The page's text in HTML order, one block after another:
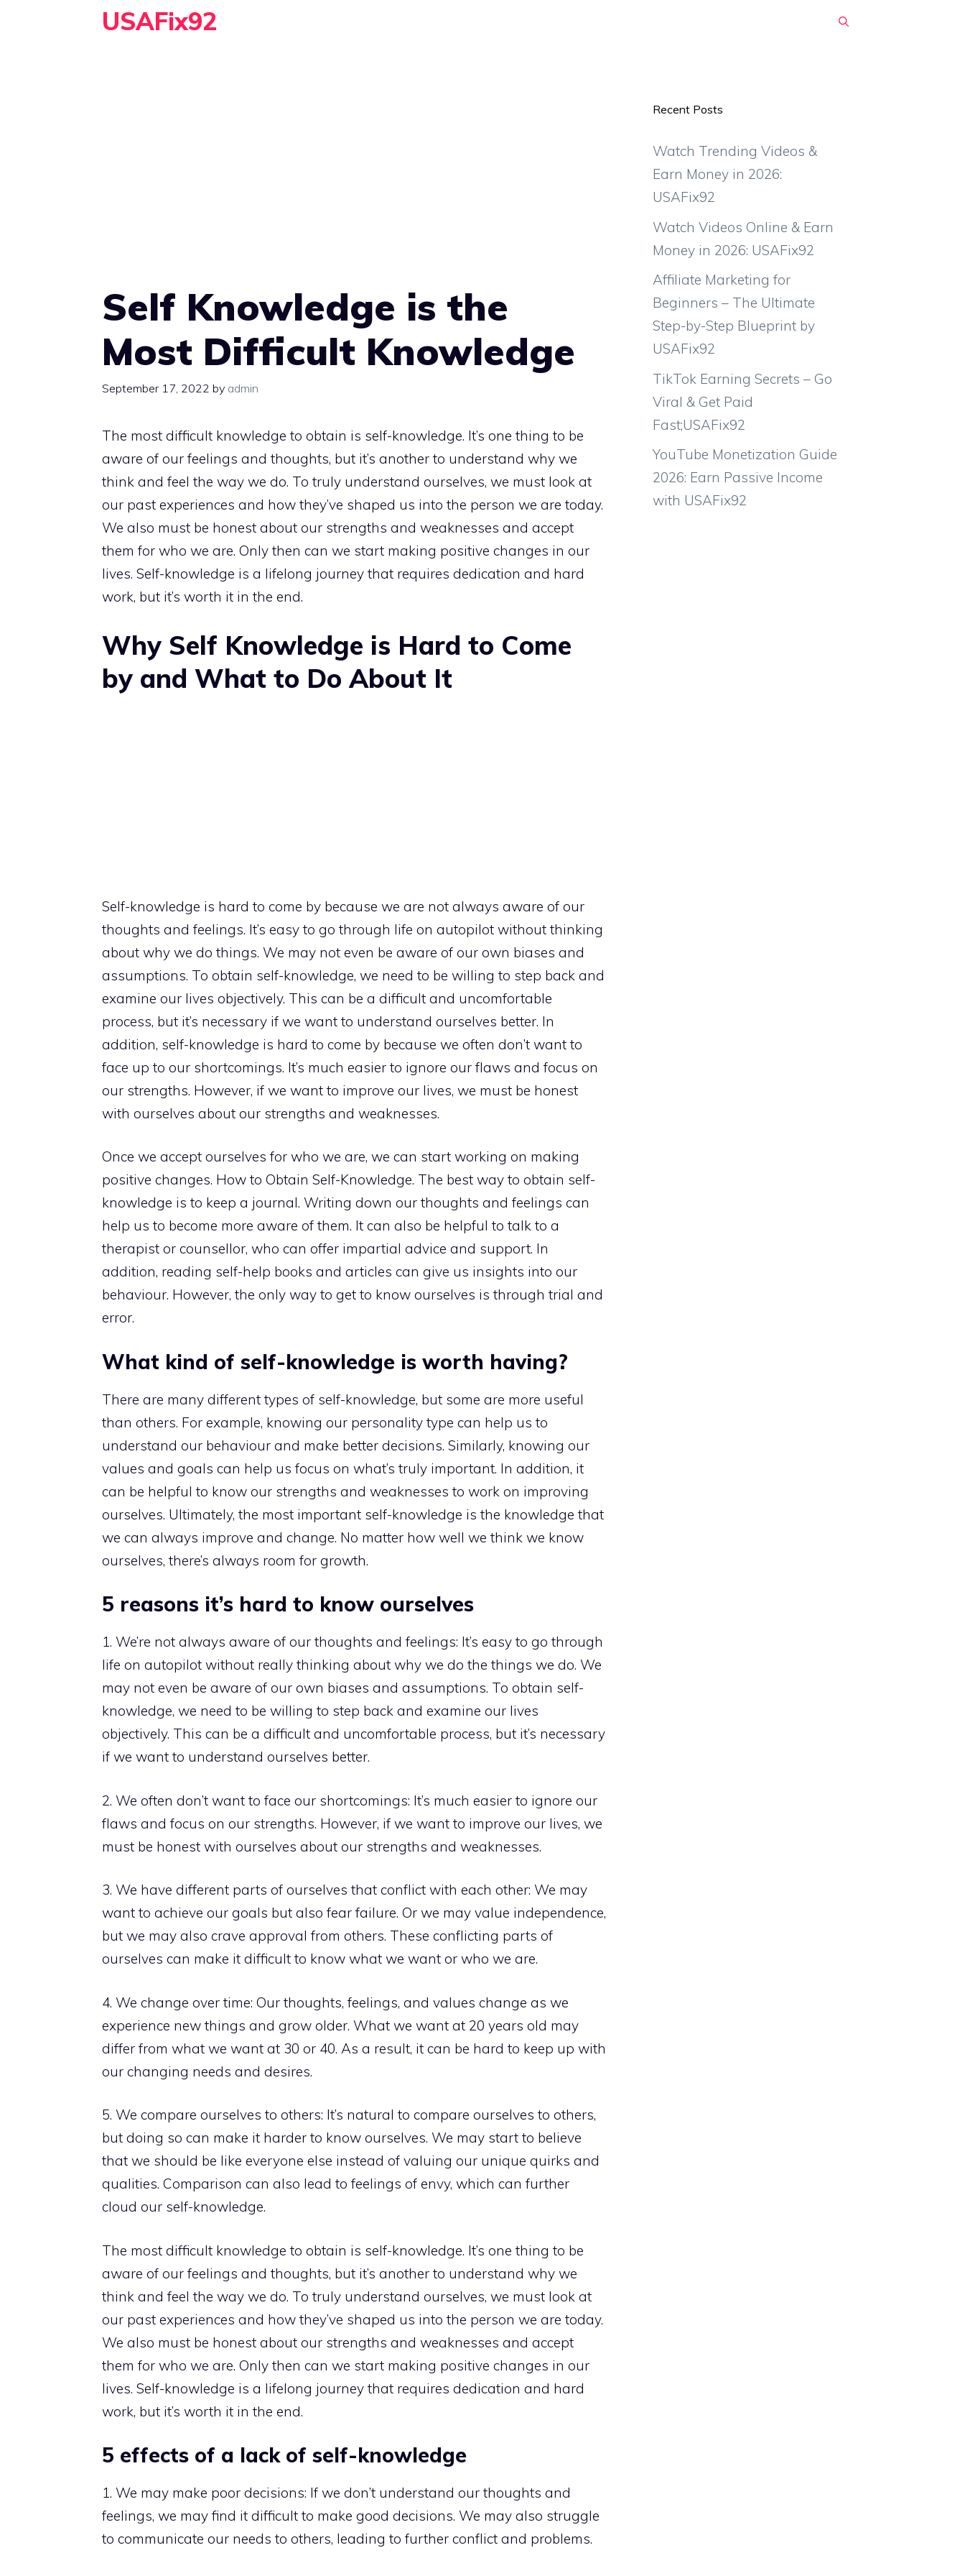
USAFix92
Self Knowledge is the
Most Difficult Knowledge
September 17, 2022 by admin
The most difficult knowledge to obtain is self-knowledge. It’s one thing to be
aware of our feelings and thoughts, but it’s another to understand why we
think and feel the way we do. To truly understand ourselves, we must look at
our past experiences and how they’ve shaped us into the person we are today.
We also must be honest about our strengths and weaknesses and accept
them for who we are. Only then can we start making positive changes in our
lives. Self-knowledge is a lifelong journey that requires dedication and hard
work, but it’s worth it in the end.
Why Self Knowledge is Hard to Come
by and What to Do About It
Self-knowledge is hard to come by because we are not always aware of our
thoughts and feelings. It’s easy to go through life on autopilot without thinking
about why we do things. We may not even be aware of our own biases and
assumptions. To obtain self-knowledge, we need to be willing to step back and
examine our lives objectively. This can be a difficult and uncomfortable
process, but it’s necessary if we want to understand ourselves better. In
addition, self-knowledge is hard to come by because we often don’t want to
face up to our shortcomings. It’s much easier to ignore our flaws and focus on
our strengths. However, if we want to improve our lives, we must be honest
with ourselves about our strengths and weaknesses.
Once we accept ourselves for who we are, we can start working on making
positive changes. How to Obtain Self-Knowledge. The best way to obtain self-
knowledge is to keep a journal. Writing down our thoughts and feelings can
help us to become more aware of them. It can also be helpful to talk to a
therapist or counsellor, who can offer impartial advice and support. In
addition, reading self-help books and articles can give us insights into our
behaviour. However, the only way to get to know ourselves is through trial and
error.
What kind of self-knowledge is worth having?
There are many different types of self-knowledge, but some are more useful
than others. For example, knowing our personality type can help us to
understand our behaviour and make better decisions. Similarly, knowing our
values and goals can help us focus on what’s truly important. In addition, it
can be helpful to know our strengths and weaknesses to work on improving
ourselves. Ultimately, the most important self-knowledge is the knowledge that
we can always improve and change. No matter how well we think we know
ourselves, there’s always room for growth.
5 reasons it’s hard to know ourselves
1. We’re not always aware of our thoughts and feelings: It’s easy to go through
life on autopilot without really thinking about why we do the things we do. We
may not even be aware of our own biases and assumptions. To obtain self-
knowledge, we need to be willing to step back and examine our lives
objectively. This can be a difficult and uncomfortable process, but it’s necessary
if we want to understand ourselves better.
2. We often don’t want to face our shortcomings: It’s much easier to ignore our
flaws and focus on our strengths. However, if we want to improve our lives, we
must be honest with ourselves about our strengths and weaknesses.
3. We have different parts of ourselves that conflict with each other: We may
want to achieve our goals but also fear failure. Or we may value independence,
but we may also crave approval from others. These conflicting parts of
ourselves can make it difficult to know what we want or who we are.
4. We change over time: Our thoughts, feelings, and values change as we
experience new things and grow older. What we want at 20 years old may
differ from what we want at 30 or 40. As a result, it can be hard to keep up with
our changing needs and desires.
5. We compare ourselves to others: It’s natural to compare ourselves to others,
but doing so can make it harder to know ourselves. We may start to believe
that we should be like everyone else instead of valuing our unique quirks and
qualities. Comparison can also lead to feelings of envy, which can further
cloud our self-knowledge.
The most difficult knowledge to obtain is self-knowledge. It’s one thing to be
aware of our feelings and thoughts, but it’s another to understand why we
think and feel the way we do. To truly understand ourselves, we must look at
our past experiences and how they’ve shaped us into the person we are today.
We also must be honest about our strengths and weaknesses and accept
them for who we are. Only then can we start making positive changes in our
lives. Self-knowledge is a lifelong journey that requires dedication and hard
work, but it’s worth it in the end.
5 effects of a lack of self-knowledge
1. We may make poor decisions: If we don’t understand our thoughts and
feelings, we may find it difficult to make good decisions. We may also struggle
to communicate our needs to others, leading to further conflict and problems.
Recent Posts
Watch Trending Videos &
Earn Money in 2026:
USAFix92
Watch Videos Online & Earn
Money in 2026: USAFix92
Affiliate Marketing for
Beginners – The Ultimate
Step-by-Step Blueprint by
USAFix92
TikTok Earning Secrets – Go
Viral & Get Paid
Fast;USAFix92
YouTube Monetization Guide
2026: Earn Passive Income
with USAFix92